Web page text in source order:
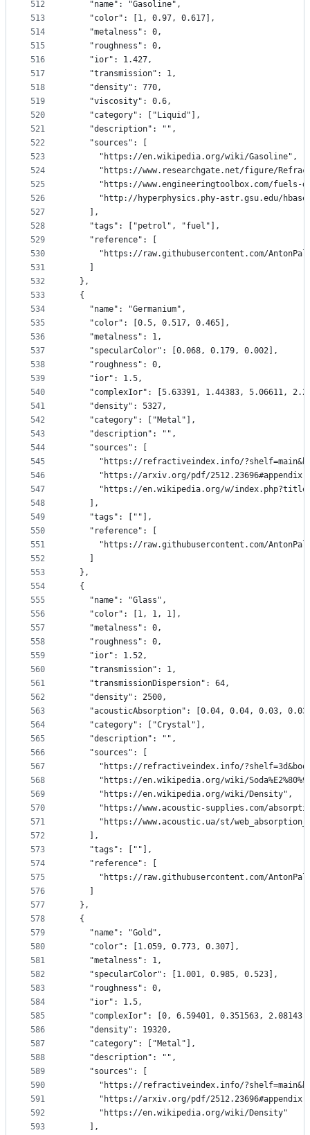
512
513
514
515
516
517
518
519
520
521
522
523
524
525
526
527
528
529
530
531
532
533
534
535
536
537
538
539
540
541
542
543
544
545
546
547
548
549
550
551
552
553
554
555
556
557
558
559
560
561
562
563
564
565
566
567
568
569
570
571
572
573
574
575
576
577
578
579
580
581
582
583
584
585
586
587
588
589
590
591
592
593
    "name": "Gasoline",
    "color": [1, 0.97, 0.617],
    "metalness": 0,
    "roughness": 0,
    "ior": 1.427,
    "transmission": 1,
    "density": 770,
    "viscosity": 0.6,
    "category": ["Liquid"],
    "description": "",
    "sources": [
      "https://en.wikipedia.org/wiki/Gasoline",
"https://www.researchgate.net/figure/
"https://www.engineeringtoolbox.com/fuels-
"http://hyperphysics.phy-astr.gsu.edu/
    ],
    "tags": ["petrol", "fuel"],
    "reference": [
"https://raw.githubusercontent.com/
  },
  {
    "name": "Germanium",
    "color": [0.5, 0.517, 0.465],
    "metalness": 1,
    "specularColor": [0.068, 0.179, 0.002],
    "roughness": 0,
    "ior": 1.5,
"complexIor": [5.63391, 1.44383, 5.06611,
    "density": 5327,
    "category": ["Metal"],
    "description": "",
    "sources": [
"https://refractiveindex.info/
"https://arxiv.org/pdf/
"https://en.wikipedia.org/w/
    ],
    "tags": [""],
    "reference": [
"https://raw.githubusercontent.com/
  },
  {
    "name": "Glass",
    "color": [1, 1, 1],
    "metalness": 0,
    "roughness": 0,
    "ior": 1.52,
    "transmission": 1,
    "transmissionDispersion": 64,
    "density": 2500,
"acousticAbsorption": [0.04, 0.04, 0.03,
    "category": ["Crystal"],
    "description": "",
    "sources": [
"https://refractiveindex.info/
"https://en.wikipedia.org/wiki/
      "https://en.wikipedia.org/wiki/Density",
"https://www.acoustic-supplies.com/
"https://www.acoustic.ua/st/
    ],
    "tags": [""],
    "reference": [
"https://raw.githubusercontent.com/
  },
  {
    "name": "Gold",
    "color": [1.059, 0.773, 0.307],
    "metalness": 1,
    "specularColor": [1.001, 0.985, 0.523],
    "roughness": 0,
    "ior": 1.5,
"complexIor": [0, 6.59401, 0.351563,
    "density": 19320,
    "category": ["Metal"],
    "description": "",
    "sources": [
"https://refractiveindex.info/
"https://arxiv.org/pdf/
      "https://en.wikipedia.org/wiki/Density"
    ],